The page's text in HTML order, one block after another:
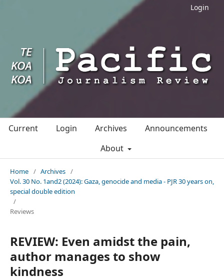
Login
Current Login Archives
Announcements
About
Home / Archives /
Vol. 30 No. 1and2 (2024): Gaza, genocide and media - PJR 30 years on,
special double edition
/
Reviews
REVIEW: Even amidst the pain,
author manages to show
kindness